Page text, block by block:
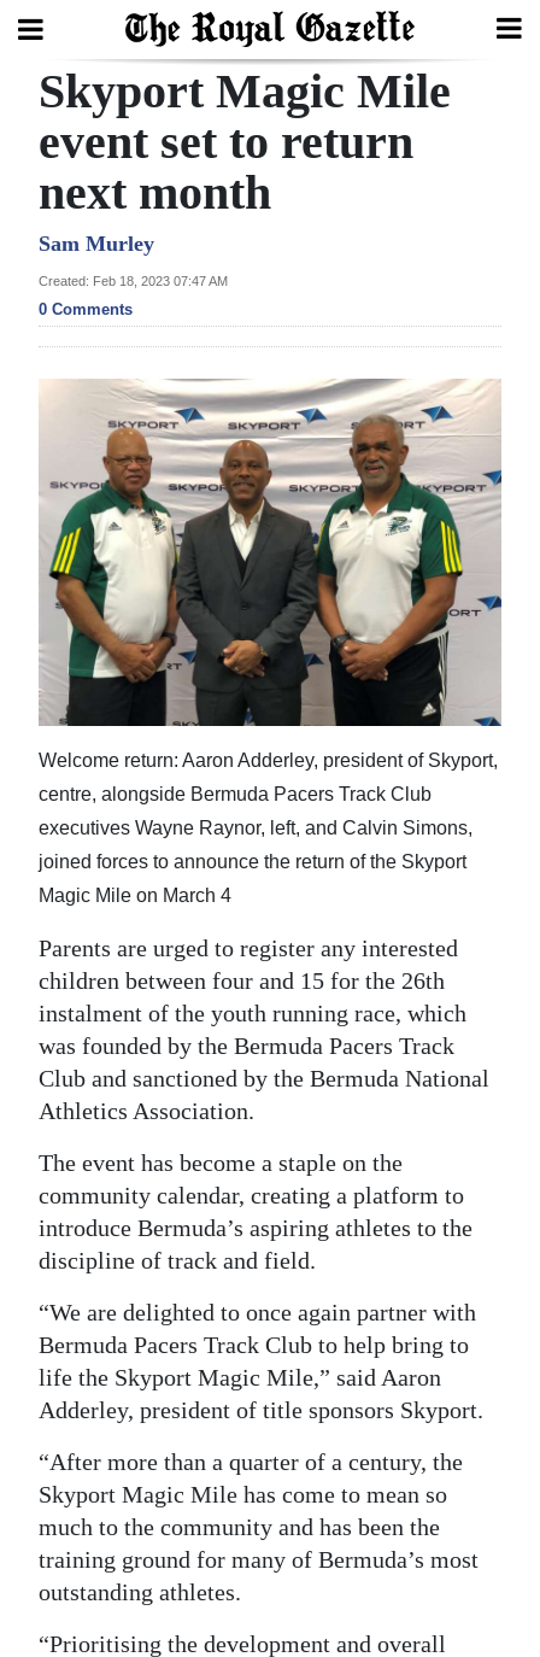
Search
Home
Year
In
Review
Election
2025
News
Business
Sport
Life
Opinion
Jobs
Classifieds
Obituaries
Weather
Digital
edition
RGMags
Drive
Change
Skyport Magic Mile
event set to return
next month
Sam Murley
Created: Feb 18, 2023 07:47 AM
0 Comments
Welcome return: Aaron Adderley, president of Skyport,
centre, alongside Bermuda Pacers Track Club
executives Wayne Raynor, left, and Calvin Simons,
joined forces to announce the return of the Skyport
Magic Mile on March 4
Parents are urged to register any interested
children between four and 15 for the 26th
instalment of the youth running race, which
was founded by the Bermuda Pacers Track
Club and sanctioned by the Bermuda National
Athletics Association.
The event has become a staple on the
community calendar, creating a platform to
introduce Bermuda’s aspiring athletes to the
discipline of track and field.
“We are delighted to once again partner with
Bermuda Pacers Track Club to help bring to
life the Skyport Magic Mile,” said Aaron
Adderley, president of title sponsors Skyport.
“After more than a quarter of a century, the
Skyport Magic Mile has come to mean so
much to the community and has been the
training ground for many of Bermuda’s most
outstanding athletes.
“Prioritising the development and overall